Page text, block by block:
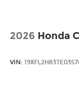
2026 Honda
VIN: